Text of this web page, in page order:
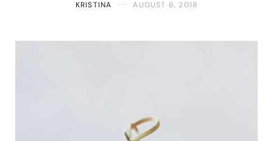
KRISTINA AUGUST 6, 2018